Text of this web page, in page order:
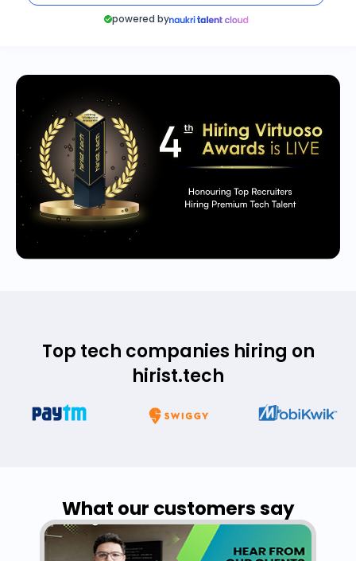
powered by
Top tech companies hiring on
hirist.tech
What our customers say